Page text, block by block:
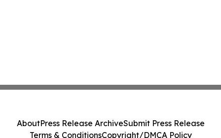
AboutPress Release ArchiveSubmit Press Release
Terms & ConditionsCopyright/DMCA Policy